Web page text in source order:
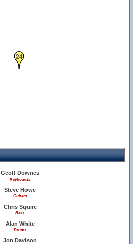
24
Geoff Downes
Keyboards
Steve Howe
Guitars
Chris Squire
Bass
Alan White
Drums
Jon Davison